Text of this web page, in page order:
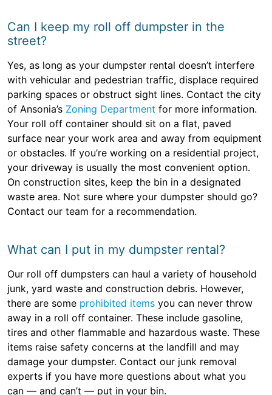
Can I keep my roll off dumpster in the
street?
Yes, as long as your dumpster rental doesn’t interfere
with vehicular and pedestrian traffic, displace required
parking spaces or obstruct sight lines. Contact the city
of Ansonia’s Zoning Department for more information.
Your roll off container should sit on a flat, paved
surface near your work area and away from equipment
or obstacles. If you’re working on a residential project,
your driveway is usually the most convenient option.
On construction sites, keep the bin in a designated
waste area. Not sure where your dumpster should go?
Contact our team for a recommendation.
What can I put in my dumpster rental?
Our roll off dumpsters can haul a variety of household
junk, yard waste and construction debris. However,
there are some prohibited items you can never throw
away in a roll off container. These include gasoline,
tires and other flammable and hazardous waste. These
items raise safety concerns at the landfill and may
damage your dumpster. Contact our junk removal
experts if you have more questions about what you
can — and can’t — put in your bin.